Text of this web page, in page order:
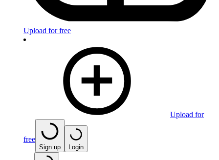
Upload for free
Upload for
free
Sign up Login